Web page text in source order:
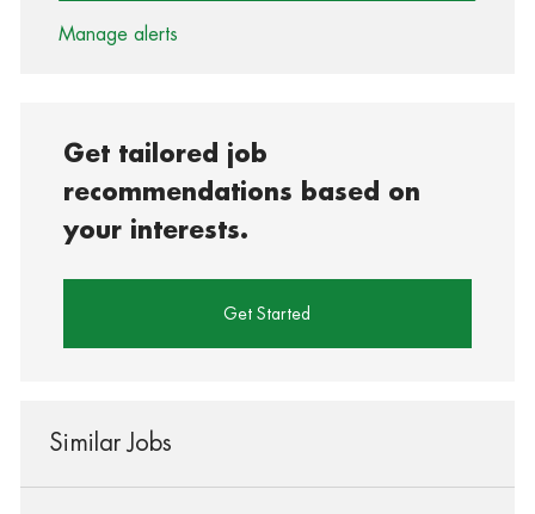
Manage alerts
Get tailored job
recommendations based on
your interests.
Get Started
Similar Jobs